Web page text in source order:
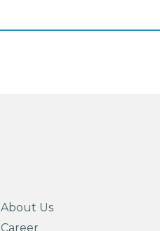
About Us
Career